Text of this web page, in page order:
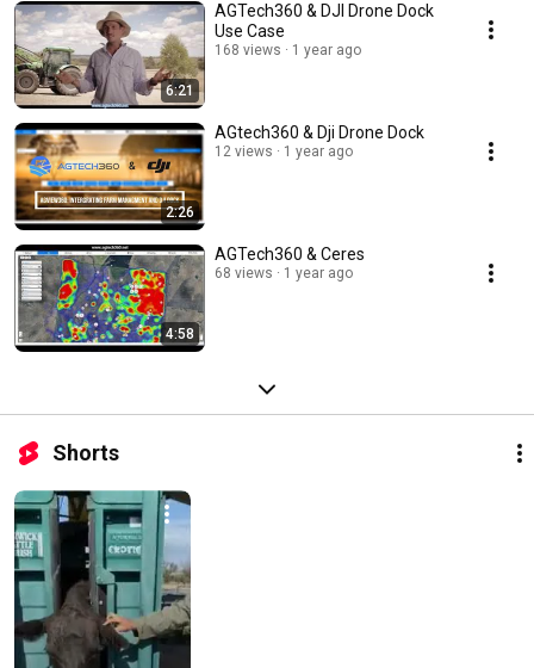
6:21
AGTech360 & DJI Drone Dock
Use Case
168 views 1 year ago
2:26
AGtech360 & Dji Drone Dock
12 views 1 year ago
4:58
AGTech360 & Ceres
68 views 1 year ago
Shorts